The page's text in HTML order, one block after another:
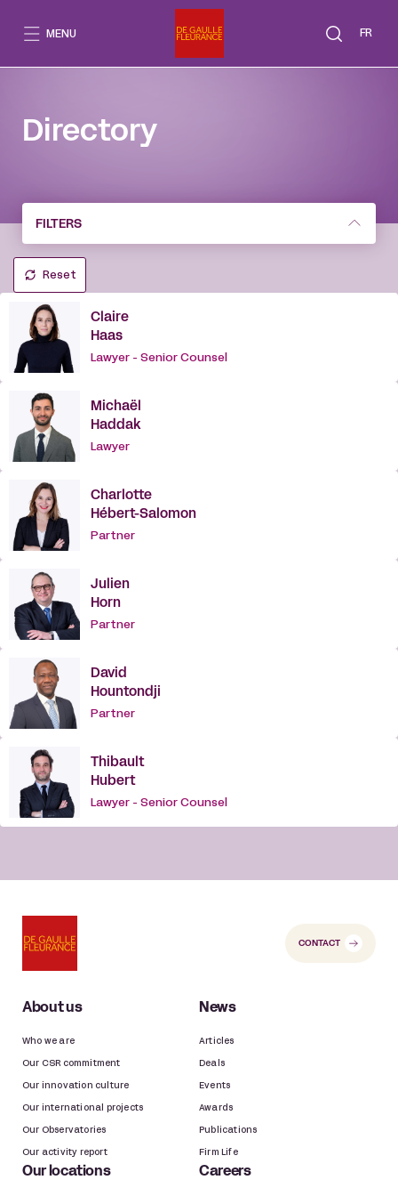
FR
MENU
Directory
FILTERS
Reset
Claire
Haas
Lawyer - Senior Counsel
Michaël
Haddak
Lawyer
Charlotte
Hébert-Salomon
Partner
Julien
Horn
Partner
David
Hountondji
Partner
Thibault
Hubert
Lawyer - Senior Counsel
CONTACT
About us
Who we are
Our CSR commitment
Our innovation culture
Our international projects
Our Observatories
Our activity report
News
Articles
Deals
Events
Awards
Publications
Firm Life
Our locations Careers